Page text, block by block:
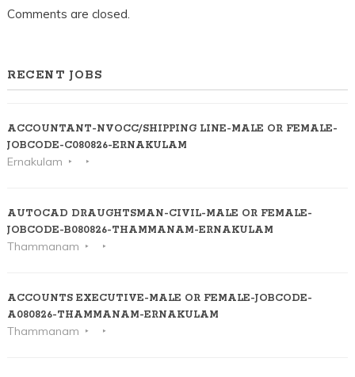
Comments are closed.
RECENT JOBS
ACCOUNTANT-NVOCC/SHIPPING LINE-MALE OR FEMALE-
JOBCODE-C080826-ERNAKULAM
Ernakulam
AUTOCAD DRAUGHTSMAN-CIVIL-MALE OR FEMALE-
JOBCODE-B080826-THAMMANAM-ERNAKULAM
Thammanam
ACCOUNTS EXECUTIVE-MALE OR FEMALE-JOBCODE-
A080826-THAMMANAM-ERNAKULAM
Thammanam